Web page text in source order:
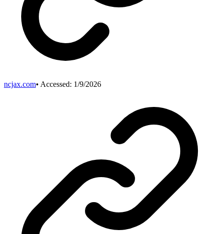
ncjax.com• Accessed: 1/9/2026